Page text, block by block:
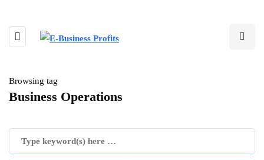
Browsing tag
Business Operations